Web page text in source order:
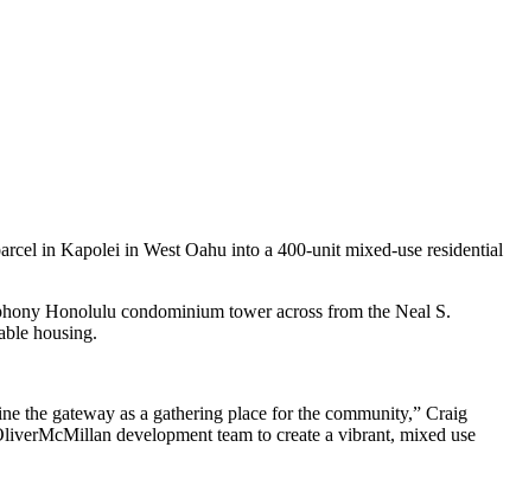
in Kapolei in West Oahu into a 400-unit mixed-use residential
Honolulu condominium tower across from the Neal S.
housing.
the gateway as a gathering place for the community,” Craig
development team to create a vibrant, mixed use